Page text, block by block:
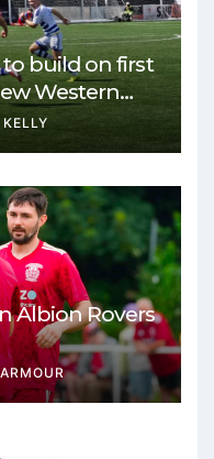
build on first
Western
Albion Rovers